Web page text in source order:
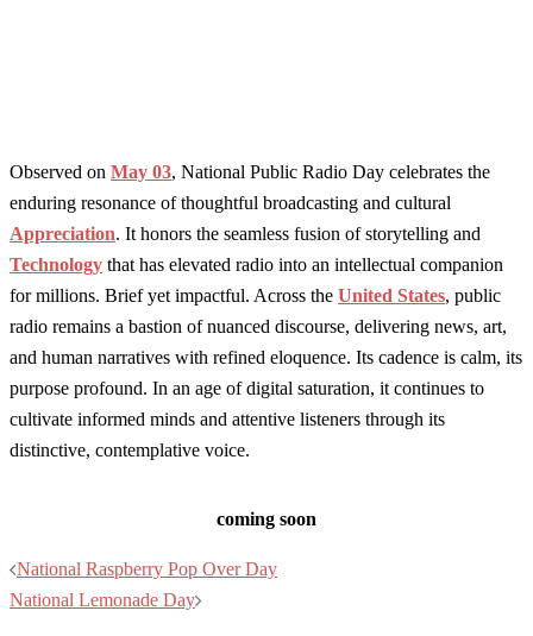
Observed on May 03, National Public Radio Day celebrates the
enduring resonance of thoughtful broadcasting and cultural
Appreciation. It honors the seamless fusion of storytelling and
Technology that has elevated radio into an intellectual companion
for millions. Brief yet impactful. Across the United States, public
radio remains a bastion of nuanced discourse, delivering news, art,
and human narratives with refined eloquence. Its cadence is calm, its
purpose profound. In an age of digital saturation, it continues to
cultivate informed minds and attentive listeners through its
distinctive, contemplative voice.
coming soon
Post
navigation
National Raspberry Pop Over Day
National Lemonade Day